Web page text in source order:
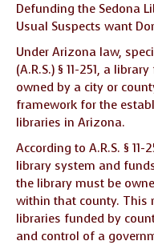
Defunding the Sedona
Usual Suspects want
Under Arizona law,
(A.R.S.) § 11-251, a
owned by a city or
framework for the
libraries in Arizona.
According to A.R.S. §
library system and
the library must be
within that county. This
libraries funded by
and control of a